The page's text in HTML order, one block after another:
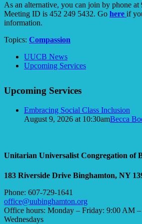
As an alternative, you can join by phone
Meeting ID is 452 249 5432. Go here if
information.
Topics: Compassion
Section
Navigation
UUCB News
Upcoming Services
Upcoming Services
Embracing Social Class Inclusion
August 9, 2026 at 10:30amBecca
Unitarian Universalist Congregation of
183 Riverside Drive Binghamton, NY
Phone: 607-729-1641
office@uubinghamton.org
Office hours: Monday – Friday: 9:00 AM
Wednesdays